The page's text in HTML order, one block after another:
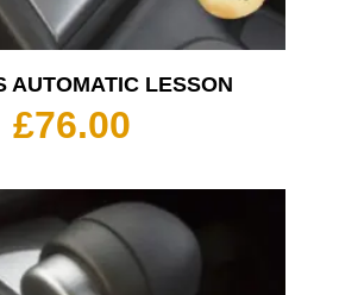
AUTOMATIC LESSON
£76.00